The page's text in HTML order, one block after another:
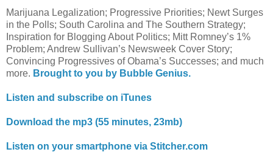
Marijuana Legalization; Progressive Priorities; Newt Surges
in the Polls; South Carolina and The Southern Strategy;
Inspiration for Blogging About Politics; Mitt Romney’s 1%
Problem; Andrew Sullivan’s Newsweek Cover Story;
Convincing Progressives of Obama’s Successes; and much
more. Brought to you by Bubble Genius.
Listen and subscribe on iTunes
Download the mp3 (55 minutes, 23mb)
Listen on your smartphone via Stitcher.com